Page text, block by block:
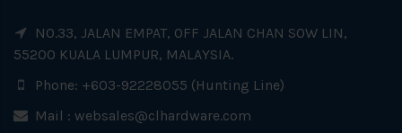
NO.33, JALAN EMPAT, OFF JALAN CHAN SOW LIN,
55200 KUALA LUMPUR, MALAYSIA.
Phone: +603-92228055 (Hunting Line)
Mail : websales@clhardware.com